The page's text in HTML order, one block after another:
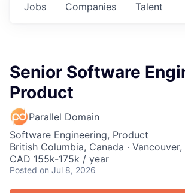
Jobs Companies Talent
Senior Software
Product
Parallel Domain
Software Engineering, Product
British Columbia, Canada · Vancouver,
CAD 155k-175k / year
Posted on Jul 8, 2026